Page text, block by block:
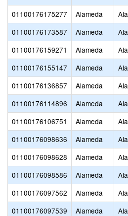
01100176175277
Alameda
01100176173587
Alameda
01100176159271
Alameda
01100176155147
Alameda
01100176136857
Alameda
01100176114896
Alameda
01100176106751
Alameda
01100176098636
Alameda
01100176098628
Alameda
01100176098586
Alameda
01100176097562
Alameda
01100176097539
Alameda